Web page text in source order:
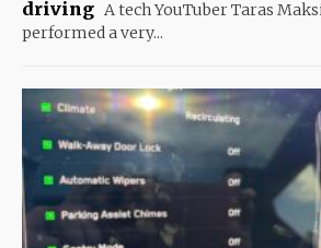
driving A tech YouTuber Taras
performed a very...